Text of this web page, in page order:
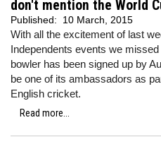
don't mention the World
Published: 10 March, 2015
With all the excitement of last
Independents events we
bowler has been signed up by
be one of its ambassadors as
English cricket.
Read more...